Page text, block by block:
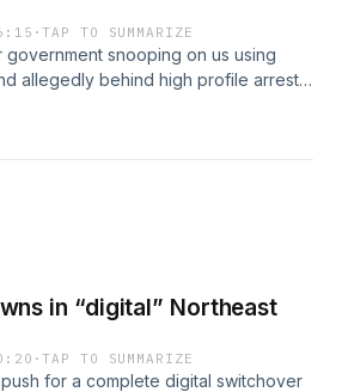
·TAP TO SUMMARIZE
snooping on us using
allegedly behind high profile arrests
some of the most explosive
brought to us in the Pegasus
National security expert Bibhu
based investigative journalist,
about old school snooping and
sunoindia.in/privacy-policy for
in “digital” Northeast
·TAP TO SUMMARIZE
for a complete digital switchover